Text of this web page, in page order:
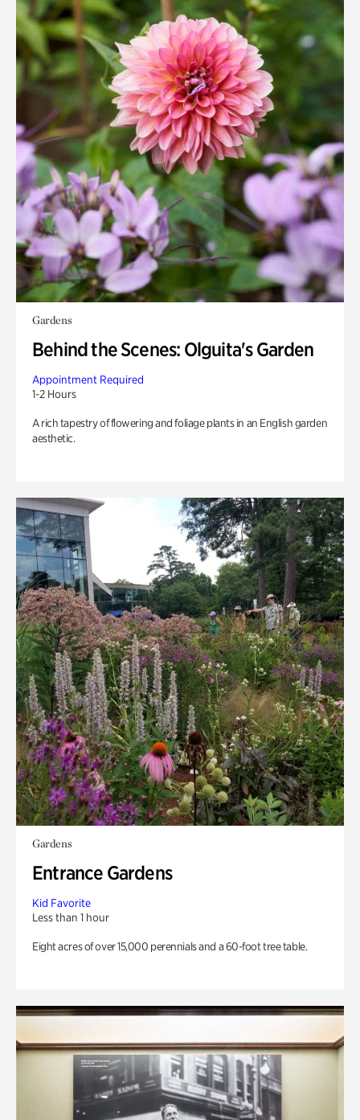
Gardens
Behind the Scenes: Olguita's Garden
Appointment Required
1-2 Hours
A rich tapestry of flowering and foliage plants in an English garden
aesthetic.
Gardens
Entrance Gardens
Kid Favorite
Less than 1 hour
Eight acres of over 15,000 perennials and a 60-foot tree table.